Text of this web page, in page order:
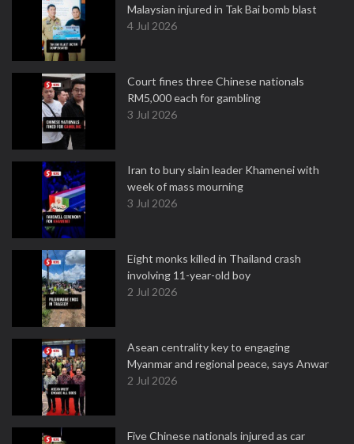
Malaysian injured in Tak Bai bomb blast
4 Jul 2026
Court fines three Chinese nationals
RM5,000 each for gambling
3 Jul 2026
Iran to bury slain leader Khamenei with
week of mass mourning
3 Jul 2026
Eight monks killed in Thailand crash
involving 11-year-old boy
2 Jul 2026
Asean centrality key to engaging
Myanmar and regional peace, says Anwar
2 Jul 2026
Five Chinese nationals injured as car